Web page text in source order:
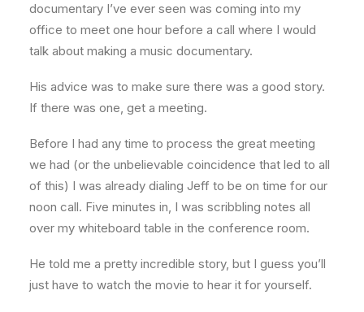
documentary I’ve ever seen was coming into my
office to meet one hour before a call where I would
talk about making a music documentary.
His advice was to make sure there was a good story.
If there was one, get a meeting.
Before I had any time to process the great meeting
we had (or the unbelievable coincidence that led to all
of this) I was already dialing Jeff to be on time for our
noon call. Five minutes in, I was scribbling notes all
over my whiteboard table in the conference room.
He told me a pretty incredible story, but I guess you’ll
just have to watch the movie to hear it for yourself.